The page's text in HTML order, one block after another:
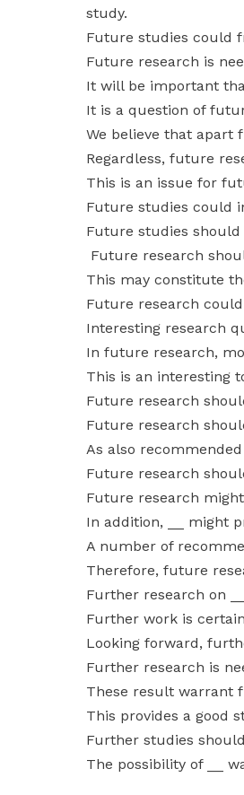
study.
Future studies could
Future research is
It will be important
It is a question of
We believe that apart
Regardless, future
This is an issue for
Future studies could
Future studies should
Future research
This may constitute
Future research could
Interesting research
In future research,
This is an interesting
Future research
Future research
As also
Future research
Future research might
In addition, __ might
A number of
Therefore, future
Further research on
Further work is
Looking forward,
Further research is
These result warrant
This provides a good
Further studies should
The possibility of __